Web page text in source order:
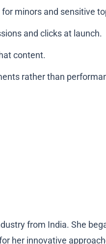
minors and sensitive
and clicks at launch.
content.
rather than
from India. She
her innovative